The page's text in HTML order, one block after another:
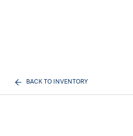
BACK TO INVENTORY